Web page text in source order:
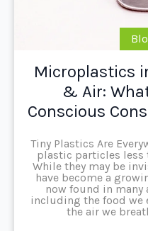
Microplastics
& Air:
Conscious
Tiny Plastics Are
plastic particles
While they may be
have become a
now found in many
including the food we
the air we